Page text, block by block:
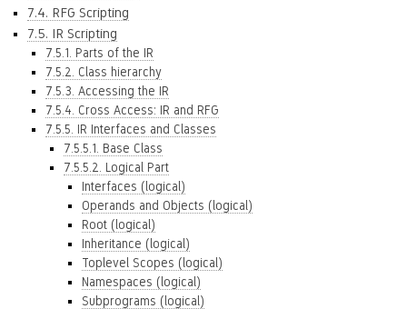
7.4. RFG Scripting
7.5. IR Scripting
7.5.1. Parts of the IR
7.5.2. Class hierarchy
7.5.3. Accessing the IR
7.5.4. Cross Access: IR and RFG
7.5.5. IR Interfaces and Classes
7.5.5.1. Base Class
7.5.5.2. Logical Part
Interfaces (logical)
Operands and Objects (logical)
Root (logical)
Inheritance (logical)
Toplevel Scopes (logical)
Namespaces (logical)
Subprograms (logical)